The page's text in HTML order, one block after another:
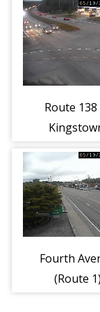
Route 138
Fourth
(Route